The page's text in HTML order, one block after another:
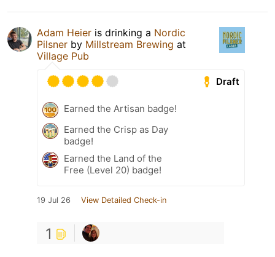
Adam Heier is drinking a Nordic
Pilsner by Millstream Brewing at
Village Pub
Draft
Earned the Artisan badge!
Earned the Crisp as Day
badge!
Earned the Land of the
Free (Level 20) badge!
19 Jul 26 View Detailed Check-in
1